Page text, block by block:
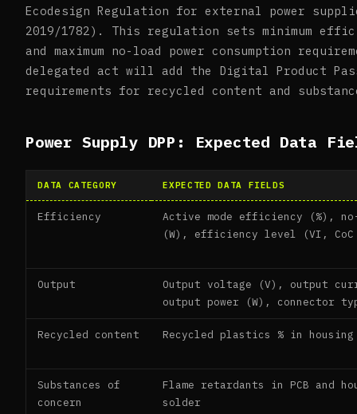
Ecodesign Regulation for external power
2019/1782). This regulation sets minimum
and maximum no-load power consumption
delegated act will add the Digital Product
requirements for recycled content and
Power Supply DPP: Expected Data
DATA CATEGORY EXPECTED DATA FIELDS
Efficiency
Active mode efficiency (%),
(W), efficiency level (VI,
Output
Output voltage (V), output
output power (W), connector
Recycled content Recycled plastics % in housing
Substances of
concern
Flame retardants in PCB and
solder